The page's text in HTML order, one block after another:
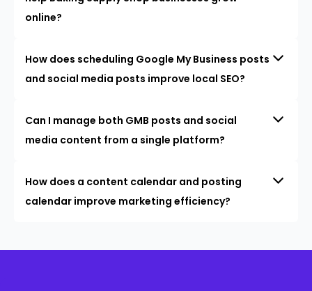
online?
How does scheduling Google My Business posts
and social media posts improve local SEO?
Can I manage both GMB posts and social
media content from a single platform?
How does a content calendar and posting
calendar improve marketing efficiency?